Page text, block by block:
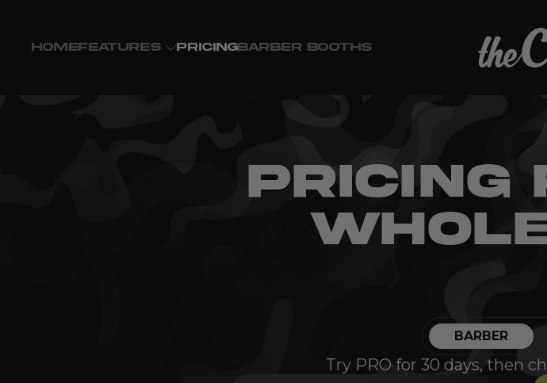
HOME FEATURES PRICING BARBER BOOTHS
PRICING
BARBER
Try PRO for 30 days, then